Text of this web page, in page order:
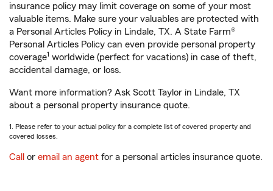
insurance policy may limit coverage on some of your most
valuable items. Make sure your valuables are protected with
a Personal Articles Policy in Lindale, TX. A State Farm®
Personal Articles Policy can even provide personal property
coverage1 worldwide (perfect for vacations) in case of theft,
accidental damage, or loss.
Want more information? Ask Scott Taylor in Lindale, TX
about a personal property insurance quote.
1. Please refer to your actual policy for a complete list of covered property and
covered losses.
Call or email an agent for a personal articles insurance quote.